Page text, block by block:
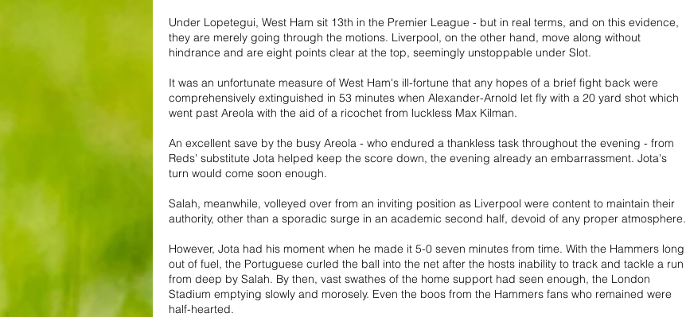
Under Lopetegui, West Ham sit 13th in the Premier League - but in real terms, and on this evidence,
they are merely going through the motions. Liverpool, on the other hand, move along without
hindrance and are eight points clear at the top, seemingly unstoppable under Slot.
It was an unfortunate measure of West Ham's ill-fortune that any hopes of a brief fight back were
comprehensively extinguished in 53 minutes when Alexander-Arnold let fly with a 20 yard shot which
went past Areola with the aid of a ricochet from luckless Max Kilman.
An excellent save by the busy Areola - who endured a thankless task throughout the evening - from
Reds' substitute Jota helped keep the score down, the evening already an embarrassment. Jota's
turn would come soon enough.
Salah, meanwhile, volleyed over from an inviting position as Liverpool were content to maintain their
authority, other than a sporadic surge in an academic second half, devoid of any proper atmosphere.
However, Jota had his moment when he made it 5-0 seven minutes from time. With the Hammers long
out of fuel, the Portuguese curled the ball into the net after the hosts inability to track and tackle a run
from deep by Salah. By then, vast swathes of the home support had seen enough, the London
Stadium emptying slowly and morosely. Even the boos from the Hammers fans who remained were
half-hearted.